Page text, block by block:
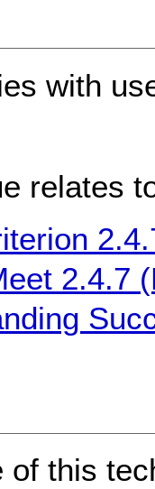
with
relates
2.4.7
of this